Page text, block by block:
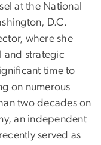
at the National
D.C.
where she
and strategic
time to
on numerous
two decades on
an independent
served as